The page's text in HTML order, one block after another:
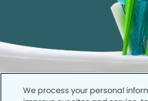
We process your personal